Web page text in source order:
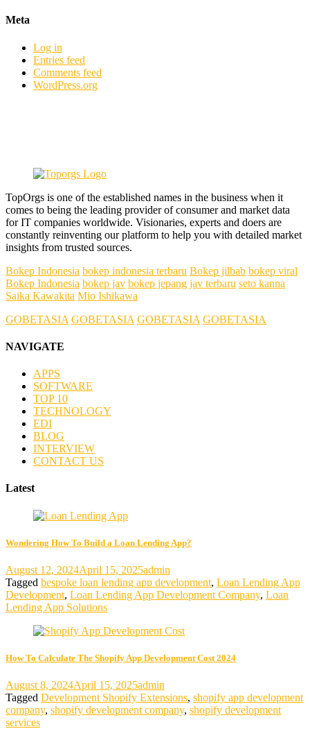
Meta
Log in
Entries feed
Comments feed
WordPress.org
TopOrgs is one of the established names in the business when it
comes to being the leading provider of consumer and market data
for IT companies worldwide. Visionaries, experts and doers are
constantly reinventing our platform to help you with detailed market
insights from trusted sources.
Bokep Indonesia bokep indonesia terbaru Bokep jilbab bokep viral
Bokep Indonesia bokep jav bokep jepang jav terbaru seto kanna
Saika Kawakita Mio Ishikawa
GOBETASIA GOBETASIA GOBETASIA GOBETASIA
NAVIGATE
APPS
SOFTWARE
TOP 10
TECHNOLOGY
EDI
BLOG
INTERVIEW
CONTACT US
Latest
Wondering How To Build a Loan Lending App?
August 12, 2024April 15, 2025admin
Tagged bespoke loan lending app development, Loan Lending App
Development, Loan Lending App Development Company, Loan
Lending App Solutions
How To Calculate The Shopify App Development Cost 2024
August 8, 2024April 15, 2025admin
Tagged Development Shopify Extensions, shopify app development
company, shopify development company, shopify development
services